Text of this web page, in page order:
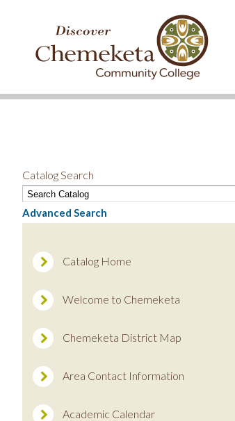
CHEMEKETA
COMMUNITY
COLLEGE
Catalog Search
Advanced Search
Catalog Home
Welcome to Chemeketa
Chemeketa District Map
Area Contact Information
Academic Calendar